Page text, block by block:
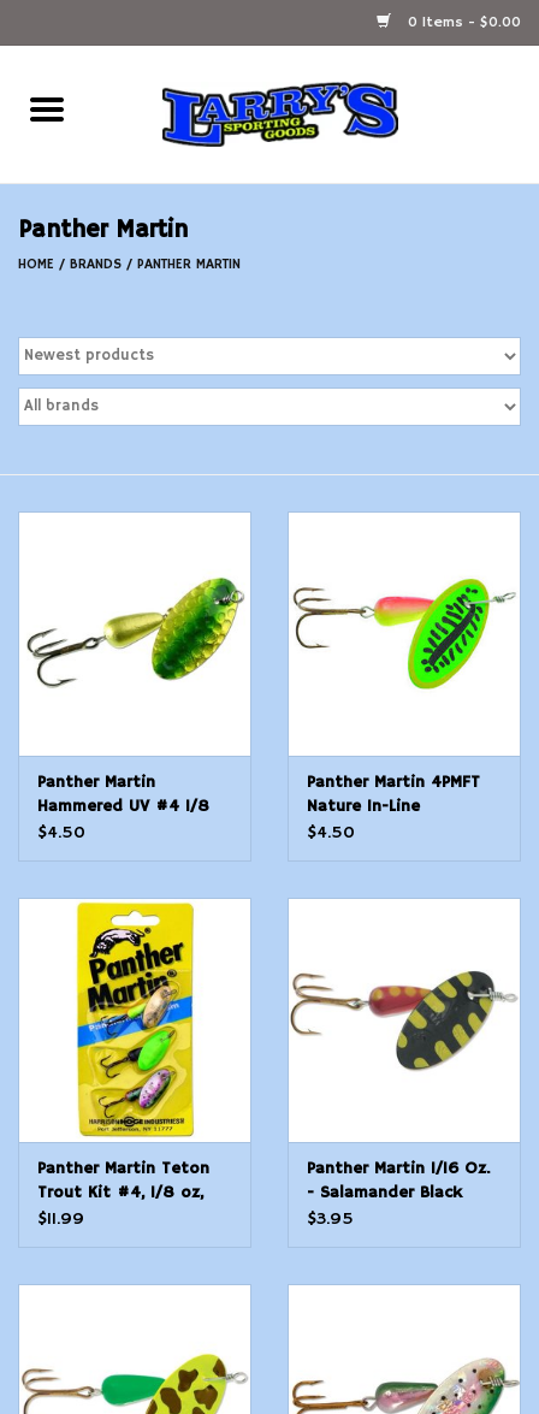
0 Items - $0.00
Home
Ammunition Reloading
Firearms
Modern Sporting & Tactical
Panther Martin
HOME / BRANDS / PANTHER MARTIN
Panther Martin
Hammered UV #4 1/8
oz - Lime Chartreuse
$4.50
Panther Martin 4PMFT
Nature In-Line
$4.50
Panther Martin Teton
Trout Kit #4, 1/8 oz,
Assorted, 3/Pack
$11.99
Panther Martin 1/16 Oz.
- Salamander Black
$3.95